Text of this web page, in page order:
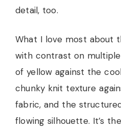
detail, too.
What I love most about
with contrast on
of yellow against the
chunky knit texture
fabric, and the
flowing silhouette. It’s